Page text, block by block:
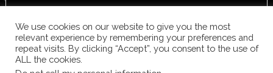
WordPress·Log in
We use cookies on our website to give you the most
relevant experience by remembering your preferences and
repeat visits. By clicking “Accept”, you consent to the use of
ALL the cookies.